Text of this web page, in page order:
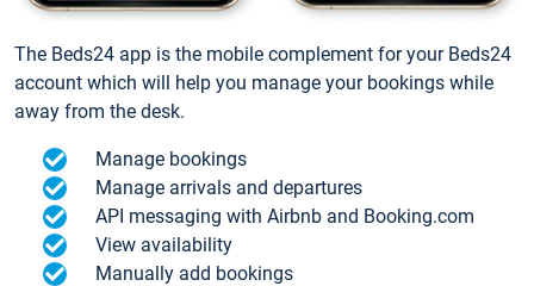
The Beds24 app is the mobile complement for your Beds24
account which will help you manage your bookings while
away from the desk.
Manage bookings
Manage arrivals and departures
API messaging with Airbnb and Booking.com
View availability
Manually add bookings